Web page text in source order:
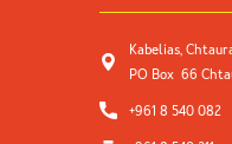
Kabelias,
PO Box 66
+961 8 540 082